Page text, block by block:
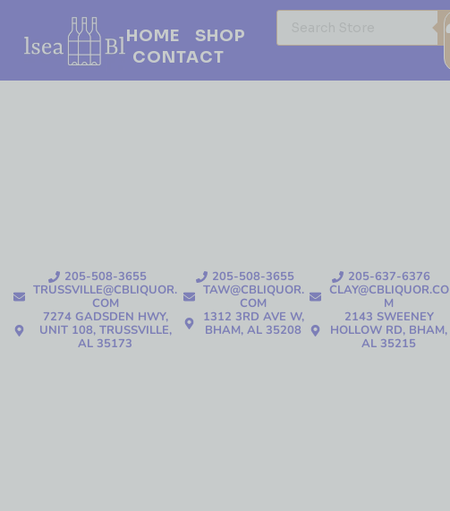
205-508-3655
TRUSSVILLE@CBLIQUOR.
COM
7274 GADSDEN HWY,
UNIT 108, TRUSSVILLE,
AL 35173
205-508-3655
TAW@CBLIQUOR.
COM
1312 3RD AVE W,
BHAM, AL 35208
205-637-6376
CLAY@CBLIQUOR.CO
M
2143 SWEENEY
HOLLOW RD, BHAM,
AL 35215
HOME
SHOP
CONTACT